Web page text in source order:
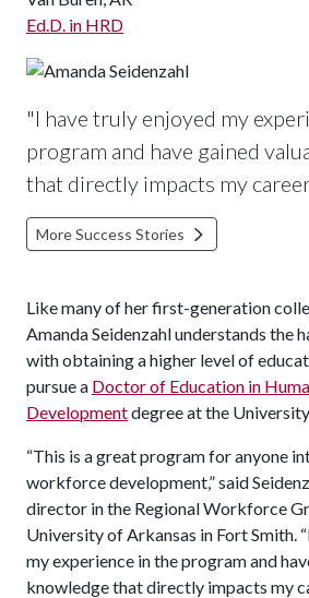
Ed.D. in HRD
"I have truly enjoyed my
program and have gained
that directly impacts my
More Success Stories
Like many of her first-generation
Amanda Seidenzahl understands the
with obtaining a higher level of
pursue a Doctor of Education in
Developmentdegree at the
“This is a great program for anyone
workforce development,” said
director in the Regional Workforce
University of Arkansas in Fort Smith.
my experience in the program and
knowledge that directly impacts my